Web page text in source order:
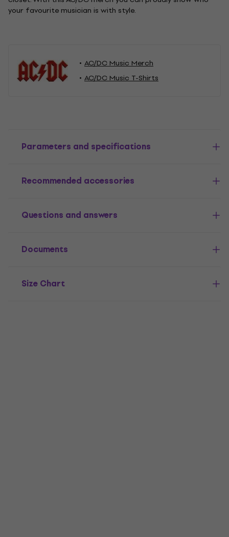
your favourite musician is with style.
AC/DC Music Merch
AC/DC Music T-Shirts
Parameters and specifications
Recommended accessories
Questions and answers
Documents
Size Chart